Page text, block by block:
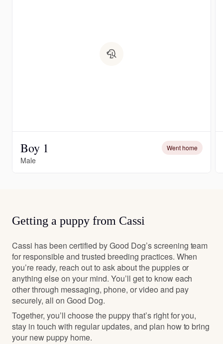
Boy 1 Went home
Male
Getting a puppy from Cassi
Cassi has been certified by Good Dog’s screening team
for responsible and trusted breeding practices. When
you’re ready, reach out to ask about the puppies or
anything else on your mind. You’ll get to know each
other through messaging, phone, or video and pay
securely, all on Good Dog.
Together, you’ll choose the puppy that’s right for you,
stay in touch with regular updates, and plan how to bring
your new puppy home.